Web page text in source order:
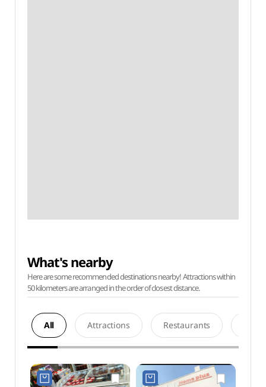
What's nearby
Here are some recommended destinations nearby! Attractions within
50 kilometers are arranged in the order of closest distance.
All Attractions Restaurants